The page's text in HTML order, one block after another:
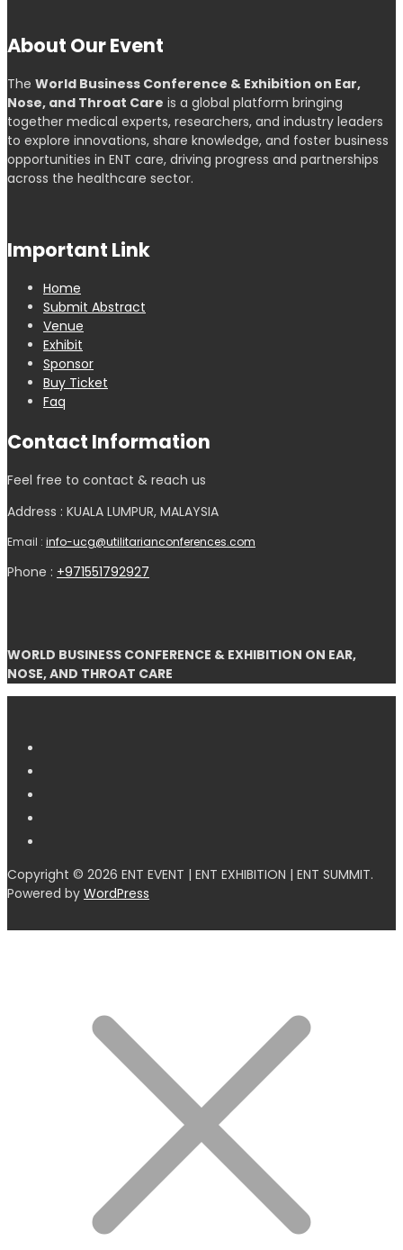
About Our Event
The World Business Conference & Exhibition on Ear,
Nose, and Throat Care is a global platform bringing
together medical experts, researchers, and industry leaders
to explore innovations, share knowledge, and foster business
opportunities in ENT care, driving progress and partnerships
across the healthcare sector.
Important Link
Home
Submit Abstract
Venue
Exhibit
Sponsor
Buy Ticket
Faq
Contact Information
Feel free to contact & reach us
Address : KUALA LUMPUR, MALAYSIA
Email : info-ucg@utilitarianconferences.com
Phone : +971551792927
WORLD BUSINESS CONFERENCE & EXHIBITION ON EAR,
NOSE, AND THROAT CARE
Copyright © 2026 ENT EVENT | ENT EXHIBITION | ENT SUMMIT.
Powered by WordPress